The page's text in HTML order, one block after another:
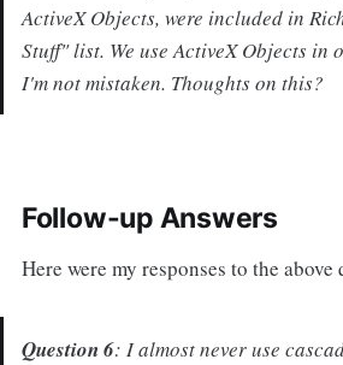
ActiveX Objects, were included in
Stuff" list. We use ActiveX Objects
I'm not mistaken. Thoughts on this?
Follow-up Answers
Here were my responses to the above
Question 6: I almost never use